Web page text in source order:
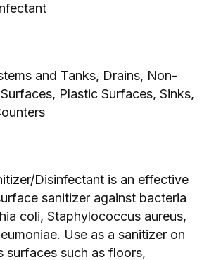
and Tanks, Drains, Non-
Plastic Surfaces, Sinks,
Disinfectant is an effective
sanitizer against bacteria
coli, Staphylococcus aureus,
Use as a sanitizer on
surfaces such as floors,